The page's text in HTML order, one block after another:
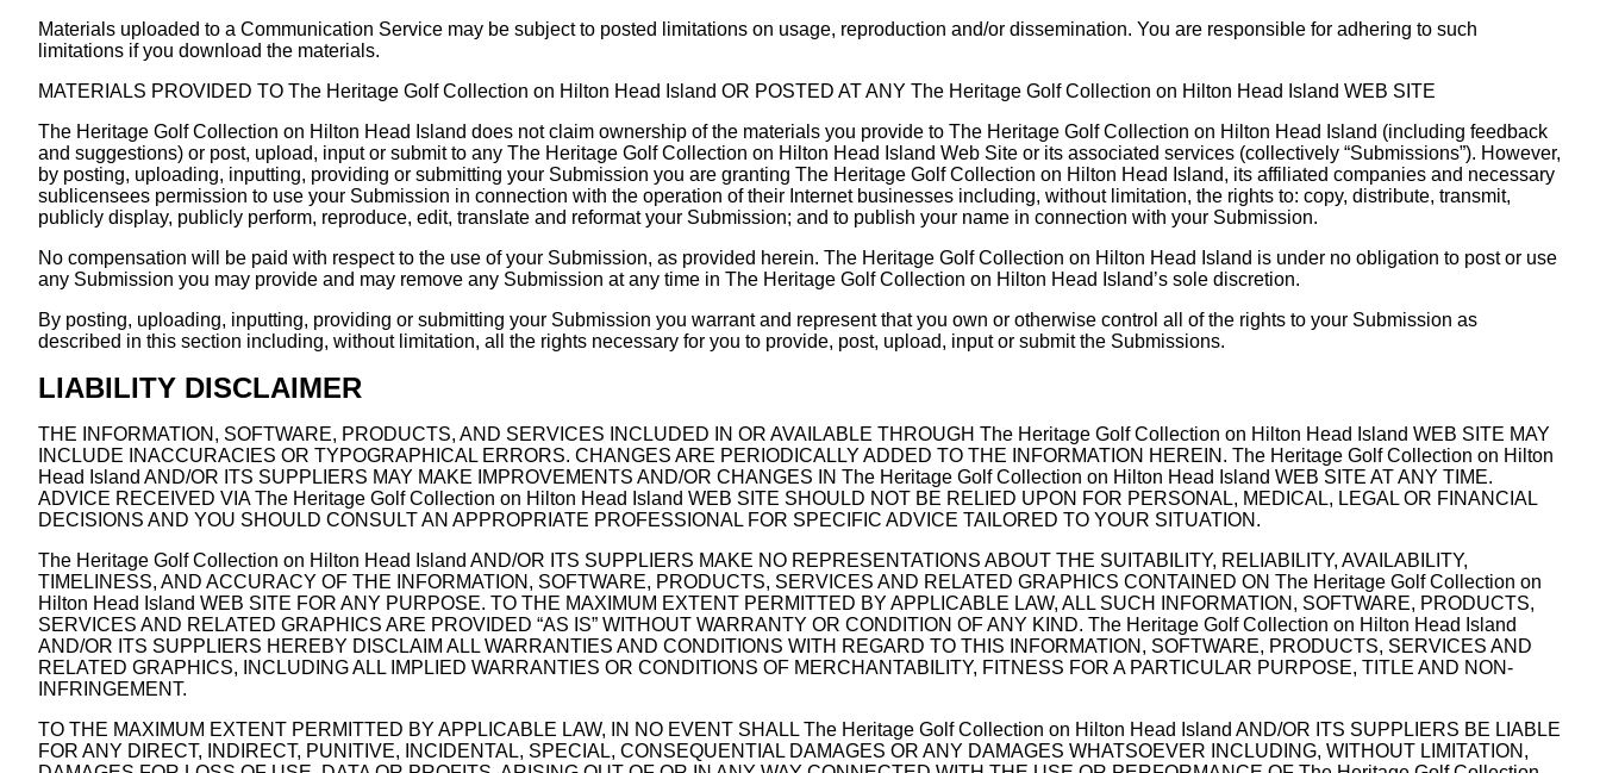
Materials uploaded to a Communication Service may be subject to posted limitations on usage, reproduction and/or dissemination. You are responsible for adhering to such
limitations if you download the materials.
MATERIALS PROVIDED TO The Heritage Golf Collection on Hilton Head Island OR POSTED AT ANY The Heritage Golf Collection on Hilton Head Island WEB SITE
The Heritage Golf Collection on Hilton Head Island does not claim ownership of the materials you provide to The Heritage Golf Collection on Hilton Head Island (including feedback
and suggestions) or post, upload, input or submit to any The Heritage Golf Collection on Hilton Head Island Web Site or its associated services (collectively “Submissions”). However,
by posting, uploading, inputting, providing or submitting your Submission you are granting The Heritage Golf Collection on Hilton Head Island, its affiliated companies and necessary
sublicensees permission to use your Submission in connection with the operation of their Internet businesses including, without limitation, the rights to: copy, distribute, transmit,
publicly display, publicly perform, reproduce, edit, translate and reformat your Submission; and to publish your name in connection with your Submission.
No compensation will be paid with respect to the use of your Submission, as provided herein. The Heritage Golf Collection on Hilton Head Island is under no obligation to post or use
any Submission you may provide and may remove any Submission at any time in The Heritage Golf Collection on Hilton Head Island’s sole discretion.
By posting, uploading, inputting, providing or submitting your Submission you warrant and represent that you own or otherwise control all of the rights to your Submission as
described in this section including, without limitation, all the rights necessary for you to provide, post, upload, input or submit the Submissions.
LIABILITY DISCLAIMER
THE INFORMATION, SOFTWARE, PRODUCTS, AND SERVICES INCLUDED IN OR AVAILABLE THROUGH The Heritage Golf Collection on Hilton Head Island WEB SITE MAY
INCLUDE INACCURACIES OR TYPOGRAPHICAL ERRORS. CHANGES ARE PERIODICALLY ADDED TO THE INFORMATION HEREIN. The Heritage Golf Collection on Hilton
Head Island AND/OR ITS SUPPLIERS MAY MAKE IMPROVEMENTS AND/OR CHANGES IN The Heritage Golf Collection on Hilton Head Island WEB SITE AT ANY TIME.
ADVICE RECEIVED VIA The Heritage Golf Collection on Hilton Head Island WEB SITE SHOULD NOT BE RELIED UPON FOR PERSONAL, MEDICAL, LEGAL OR FINANCIAL
DECISIONS AND YOU SHOULD CONSULT AN APPROPRIATE PROFESSIONAL FOR SPECIFIC ADVICE TAILORED TO YOUR SITUATION.
The Heritage Golf Collection on Hilton Head Island AND/OR ITS SUPPLIERS MAKE NO REPRESENTATIONS ABOUT THE SUITABILITY, RELIABILITY, AVAILABILITY,
TIMELINESS, AND ACCURACY OF THE INFORMATION, SOFTWARE, PRODUCTS, SERVICES AND RELATED GRAPHICS CONTAINED ON The Heritage Golf Collection on
Hilton Head Island WEB SITE FOR ANY PURPOSE. TO THE MAXIMUM EXTENT PERMITTED BY APPLICABLE LAW, ALL SUCH INFORMATION, SOFTWARE, PRODUCTS,
SERVICES AND RELATED GRAPHICS ARE PROVIDED “AS IS” WITHOUT WARRANTY OR CONDITION OF ANY KIND. The Heritage Golf Collection on Hilton Head Island
AND/OR ITS SUPPLIERS HEREBY DISCLAIM ALL WARRANTIES AND CONDITIONS WITH REGARD TO THIS INFORMATION, SOFTWARE, PRODUCTS, SERVICES AND
RELATED GRAPHICS, INCLUDING ALL IMPLIED WARRANTIES OR CONDITIONS OF MERCHANTABILITY, FITNESS FOR A PARTICULAR PURPOSE, TITLE AND NON-
INFRINGEMENT.
TO THE MAXIMUM EXTENT PERMITTED BY APPLICABLE LAW, IN NO EVENT SHALL The Heritage Golf Collection on Hilton Head Island AND/OR ITS SUPPLIERS BE LIABLE
FOR ANY DIRECT, INDIRECT, PUNITIVE, INCIDENTAL, SPECIAL, CONSEQUENTIAL DAMAGES OR ANY DAMAGES WHATSOEVER INCLUDING, WITHOUT LIMITATION,